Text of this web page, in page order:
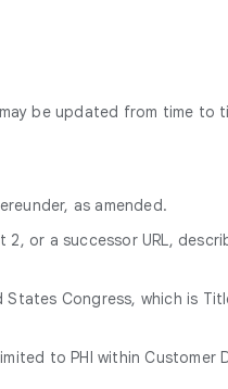
be updated from time
as amended.
or a successor URL,
Congress, which is
to PHI within